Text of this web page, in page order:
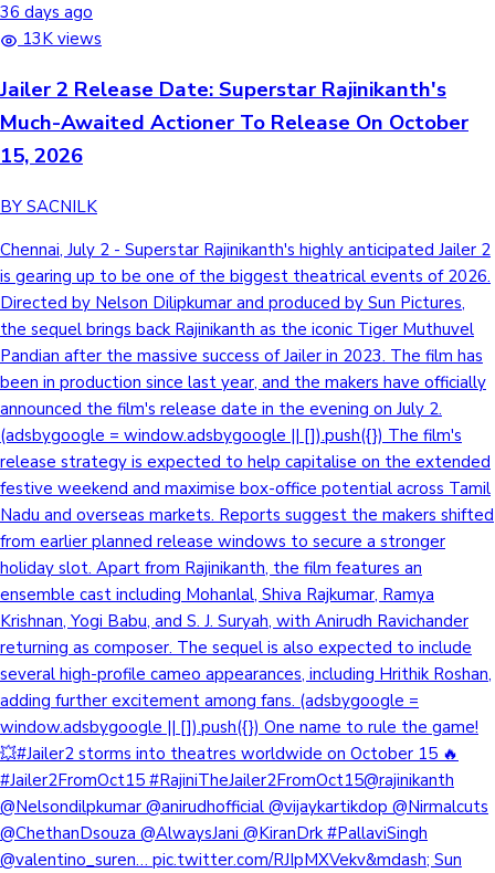
36 days ago
13K views
Jailer 2 Release Date: Superstar Rajinikanth's
Much-Awaited Actioner To Release On October
15, 2026
BY SACNILK
Chennai, July 2 - Superstar Rajinikanth's highly anticipated Jailer 2
is gearing up to be one of the biggest theatrical events of 2026.
Directed by Nelson Dilipkumar and produced by Sun Pictures,
the sequel brings back Rajinikanth as the iconic Tiger Muthuvel
Pandian after the massive success of Jailer in 2023. The film has
been in production since last year, and the makers have officially
announced the film's release date in the evening on July 2.
(adsbygoogle = window.adsbygoogle || []).push({}) The film's
release strategy is expected to help capitalise on the extended
festive weekend and maximise box-office potential across Tamil
Nadu and overseas markets. Reports suggest the makers shifted
from earlier planned release windows to secure a stronger
holiday slot. Apart from Rajinikanth, the film features an
ensemble cast including Mohanlal, Shiva Rajkumar, Ramya
Krishnan, Yogi Babu, and S. J. Suryah, with Anirudh Ravichander
returning as composer. The sequel is also expected to include
several high-profile cameo appearances, including Hrithik Roshan,
adding further excitement among fans. (adsbygoogle =
window.adsbygoogle || []).push({}) One name to rule the game!
💥#Jailer2 storms into theatres worldwide on October 15 🔥
#Jailer2FromOct15 #RajiniTheJailer2FromOct15@rajinikanth
@Nelsondilpkumar @anirudhofficial @vijaykartikdop @Nirmalcuts
@ChethanDsouza @AlwaysJani @KiranDrk #PallaviSingh
@valentino_suren… pic.twitter.com/RJIpMXVekv&mdash; Sun